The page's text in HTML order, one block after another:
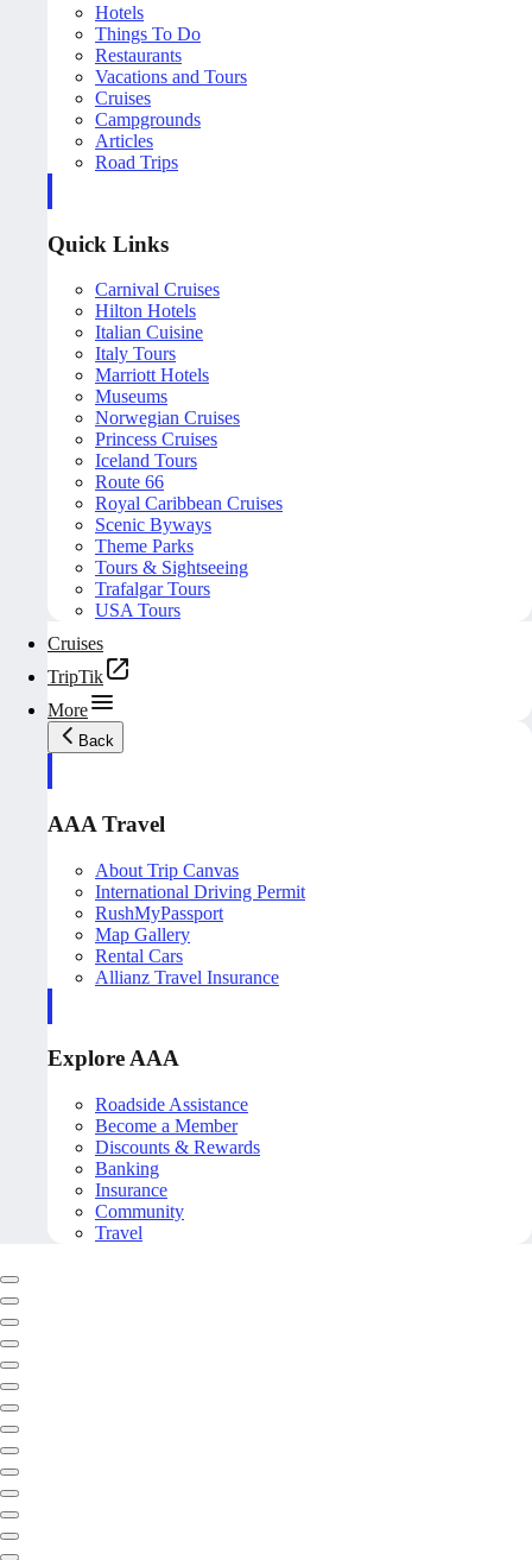
Hotels
Things To Do
Restaurants
Vacations and Tours
Cruises
Campgrounds
Articles
Road Trips
Quick Links
Carnival Cruises
Hilton Hotels
Italian Cuisine
Italy Tours
Marriott Hotels
Museums
Norwegian Cruises
Princess Cruises
Iceland Tours
Route 66
Royal Caribbean Cruises
Scenic Byways
Theme Parks
Tours & Sightseeing
Trafalgar Tours
USA Tours
Cruises
TripTik
More
Back
AAA Travel
About Trip Canvas
International Driving Permit
RushMyPassport
Map Gallery
Rental Cars
Allianz Travel Insurance
Explore AAA
Roadside Assistance
Become a Member
Discounts & Rewards
Banking
Insurance
Community
Travel